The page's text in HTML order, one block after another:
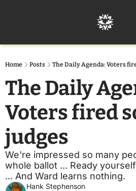
Home Posts The Daily Agenda: Voters
The Daily
Voters fired
judges
We're impressed so many
whole ballot ... Ready
... And Ward learns nothing.
Hank Stephenson